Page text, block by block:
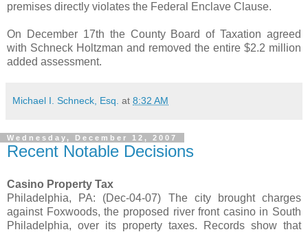
premises directly violates the Federal Enclave Clause.
On December 17th the County Board of Taxation agreed
with Schneck Holtzman and removed the entire $2.2 million
added assessment.
Michael I. Schneck, Esq. at 8:32 AM
Wednesday, December 12, 2007
Recent Notable Decisions
Casino Property Tax
Philadelphia, PA: (Dec-04-07) The city brought charges
against Foxwoods, the proposed river front casino in South
Philadelphia, over its property taxes. Records show that